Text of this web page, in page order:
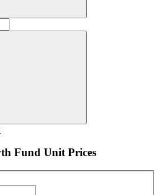
Fund Unit Prices